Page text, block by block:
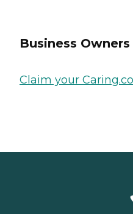
Business Owners
Claim your